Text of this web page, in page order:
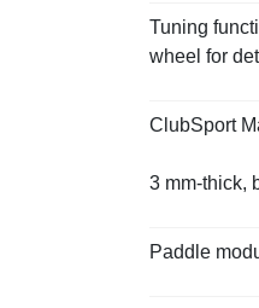
Tuning
wheel for
ClubSport
3 mm-thick,
Paddle